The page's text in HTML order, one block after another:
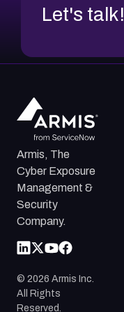
Let's talk!
Armis, The
Cyber Exposure
Management &
Security
Company.
© 2026 Armis Inc.
All Rights
Reserved.